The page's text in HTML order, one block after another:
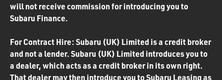
will not receive commission for introducing you to
Subaru Finance.
For Contract Hire: Subaru (UK) Limited is a credit broker
and not a lender. Subaru (UK) Limited introduces you to
a dealer, which acts as a credit broker in its own right.
That dealer may then introduce you to Subaru Leasing as